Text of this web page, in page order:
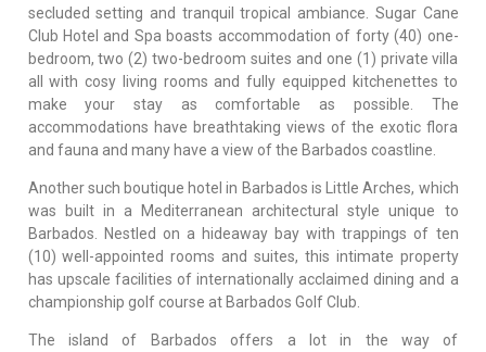
secluded setting and tranquil tropical ambiance. Sugar Cane
Club Hotel and Spa boasts accommodation of forty (40) one-
bedroom, two (2) two-bedroom suites and one (1) private villa
all with cosy living rooms and fully equipped kitchenettes to
make your stay as comfortable as possible. The
accommodations have breathtaking views of the exotic flora
and fauna and many have a view of the Barbados coastline.
Another such boutique hotel in Barbados is Little Arches, which
was built in a Mediterranean architectural style unique to
Barbados. Nestled on a hideaway bay with trappings of ten
(10) well-appointed rooms and suites, this intimate property
has upscale facilities of internationally acclaimed dining and a
championship golf course at Barbados Golf Club.
The island of Barbados offers a lot in the way of